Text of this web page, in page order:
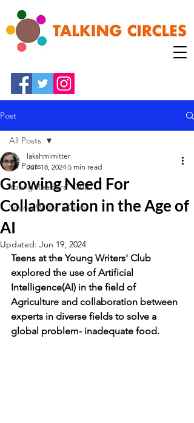
Post
All Posts
Young Readers' Club
Young Writer's Club
All Posts
Growing Need For
Collaboration in the Age of
AI
lakshmimitter
Jun 18, 2024 5 min read
Updated: Jun 19, 2024
Teens at the Young Writers' Club
explored the use of Artificial
Intelligence(AI) in the field of
Agriculture and collaboration between
experts in diverse fields to solve a
global problem- inadequate food.